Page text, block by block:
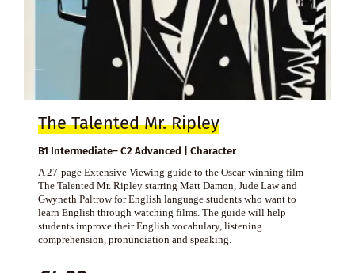
The Talented Mr. Ripley
B1 Intermediate– C2 Advanced | Character
A 27-page Extensive Viewing guide to the Oscar-winning film
The Talented Mr. Ripley starring Matt Damon, Jude Law and
Gwyneth Paltrow for English language students who want to
learn English through watching films. The guide will help
students improve their English vocabulary, listening
comprehension, pronunciation and speaking.